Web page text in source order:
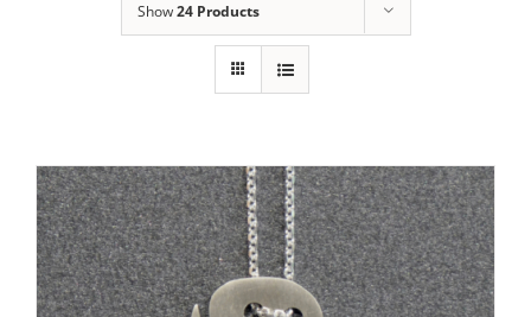
Show24 Products